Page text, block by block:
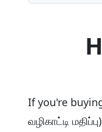
If you're
வழிகாட்டி